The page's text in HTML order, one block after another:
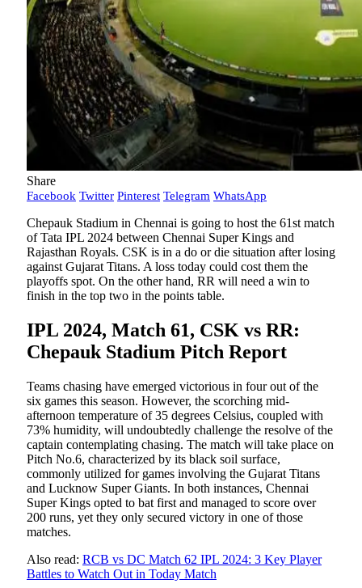
Share
Facebook Twitter Pinterest Telegram WhatsApp
Chepauk Stadium in Chennai is going to host the 61st match
of Tata IPL 2024 between Chennai Super Kings and
Rajasthan Royals. CSK is in a do or die situation after losing
against Gujarat Titans. A loss today could cost them the
playoffs spot. On the other hand, RR will need a win to
finish in the top two in the points table.
IPL 2024, Match 61, CSK vs RR:
Chepauk Stadium Pitch Report
Teams chasing have emerged victorious in four out of the
six games this season. However, the scorching mid-
afternoon temperature of 35 degrees Celsius, coupled with
73% humidity, will undoubtedly challenge the resolve of the
captain contemplating chasing. The match will take place on
Pitch No.6, characterized by its black soil surface,
commonly utilized for games involving the Gujarat Titans
and Lucknow Super Giants. In both instances, Chennai
Super Kings opted to bat first and managed to score over
200 runs, yet they only secured victory in one of those
matches.
Also read: RCB vs DC Match 62 IPL 2024: 3 Key Player
Battles to Watch Out in Today Match